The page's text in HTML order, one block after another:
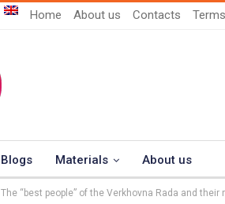
Home About us Contacts
Blogs Materials About us
The “best people” of the Verkhovna Rada and